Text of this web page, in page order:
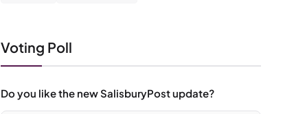
Voting Poll
Do you like the new SalisburyPost update?